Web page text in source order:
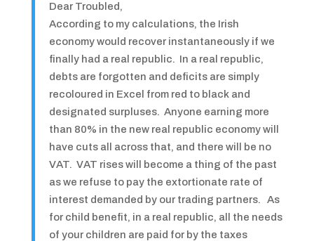
Dear Troubled,
According to my calculations, the Irish
economy would recover instantaneously if we
finally had a real republic. In a real republic,
debts are forgotten and deficits are simply
recoloured in Excel from red to black and
designated surpluses. Anyone earning more
than 80% in the new real republic economy will
have cuts all across that, and there will be no
VAT. VAT rises will become a thing of the past
as we refuse to pay the extortionate rate of
interest demanded by our trading partners. As
for child benefit, in a real republic, all the needs
of your children are paid for by the taxes